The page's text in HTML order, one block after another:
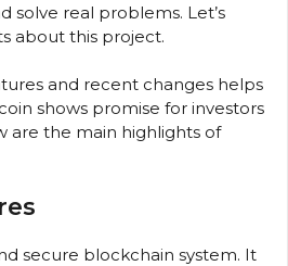
solve real problems. Let’s
about this project.
and recent changes helps
shows promise for investors
are the main highlights of
secure blockchain system. It